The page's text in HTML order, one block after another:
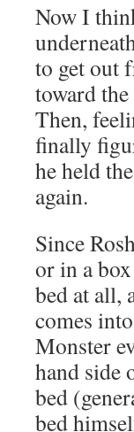
Now I
to get out
toward
Then,
finally
he held
again.
Since
or in a
bed at all,
comes
Monster
hand side
bed
bed